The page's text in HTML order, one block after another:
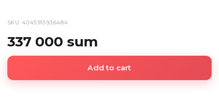
SKU: 4045915936484
337 000 sum
Add to cart